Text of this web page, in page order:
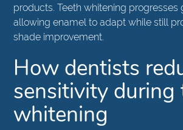
products. Teeth whitening progresses
allowing enamel to adapt while still
shade improvement.
How dentists
sensitivity during
whitening